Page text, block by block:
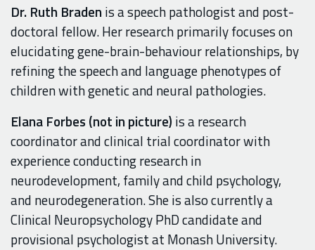
Dr. Ruth Bradenis a speech pathologist and post-
doctoral fellow. Her research primarily focuses on
elucidating gene-brain-behaviour relationships, by
refining the speech and language phenotypes of
children with genetic and neural pathologies.
Elana Forbes (not in picture) is a research
coordinator and clinical trial coordinator with
experience conducting research in
neurodevelopment, family and child psychology,
and neurodegeneration. She is also currently a
Clinical NeuropsychologyPhDcandidateand
provisional psychologistat Monash University.